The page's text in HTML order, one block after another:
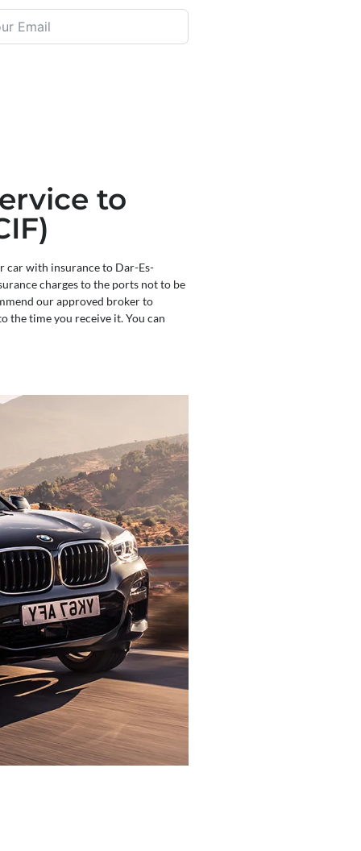
to
car with insurance to Dar-Es-
charges to the ports not to be
our approved broker to
the time you receive it. You can